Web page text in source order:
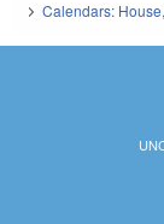
Calendars: